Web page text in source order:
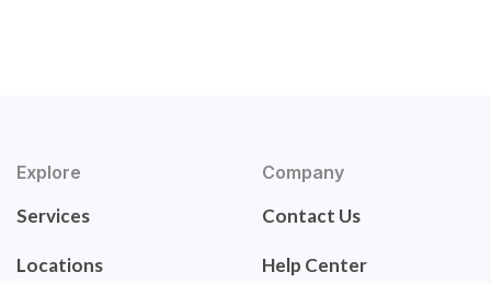
Explore
Services
Locations
Company
Contact Us
Help Center